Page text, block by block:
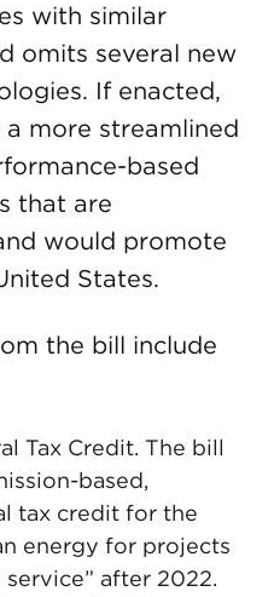
with similar
omits several new
If enacted,
more streamlined
based
that are
would promote
States.
the bill include
Tax Credit. The bill
based,
tax credit for the
energy for projects
after 2022.